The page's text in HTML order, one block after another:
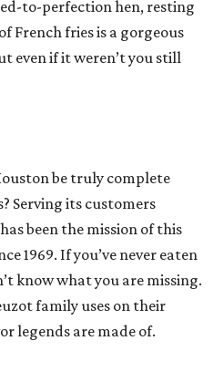
to-perfection hen, resting
French fries is a gorgeous
even if it weren’t you still
be truly complete
Serving its customers
been the mission of this
1969. If you’ve never eaten
know what you are missing.
family uses on their
legends are made of.